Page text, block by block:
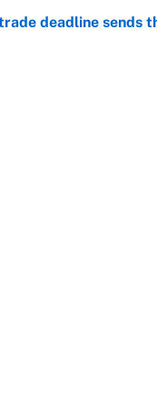
deadline sends